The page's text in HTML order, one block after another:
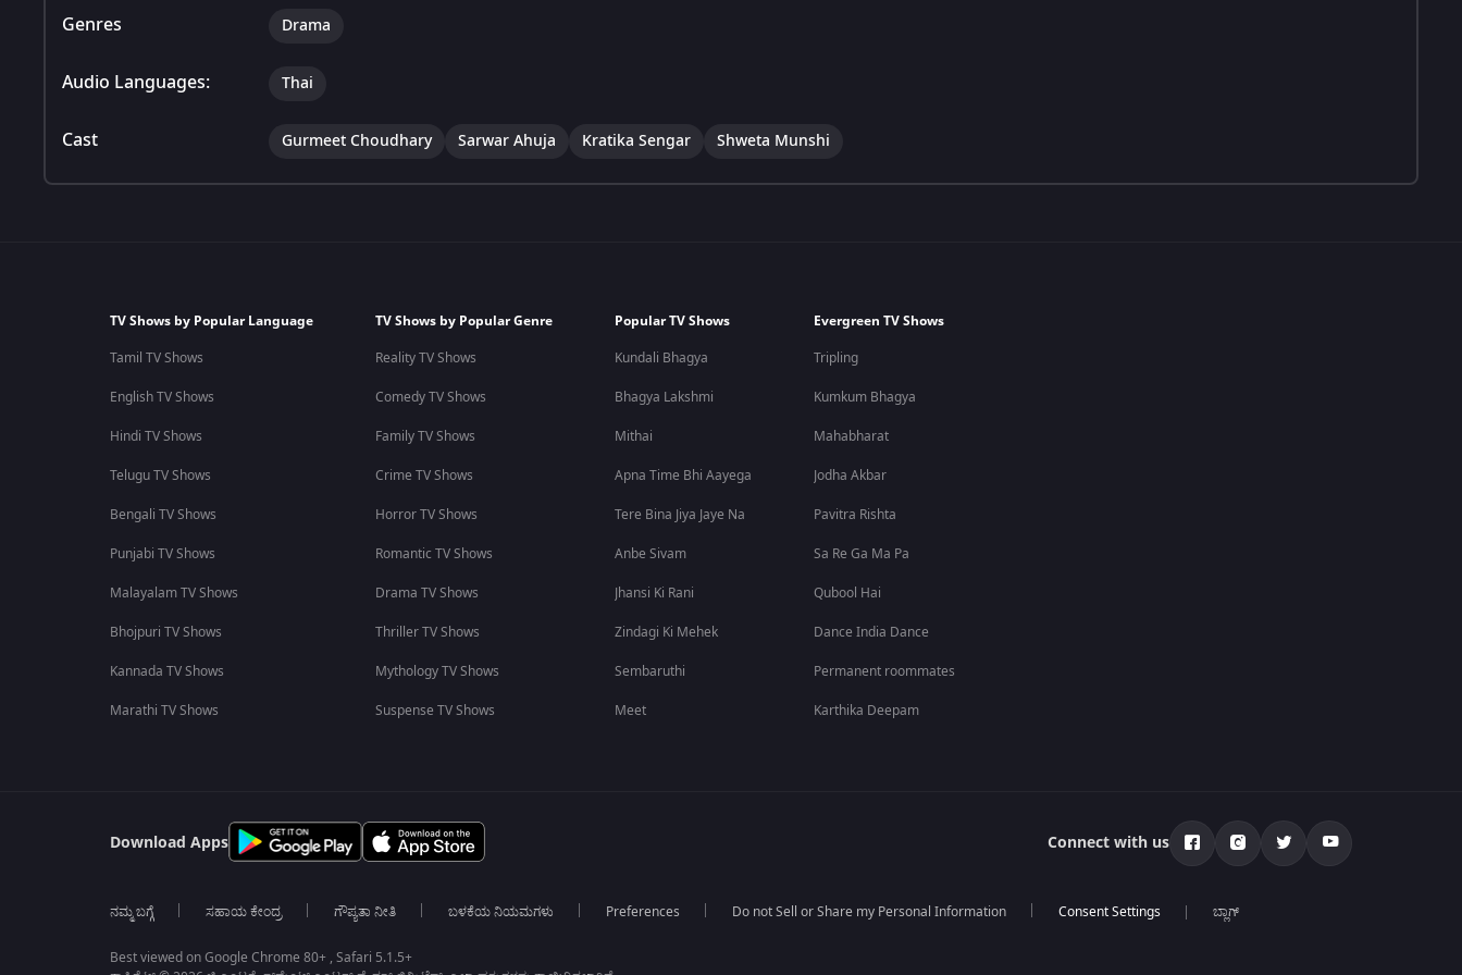
Genres Drama
Audio Languages: Thai
Cast Gurmeet Choudhary Sarwar Ahuja Kratika Sengar Shweta Munshi
TV Shows by Popular Language
Tamil TV Shows
English TV Shows
Hindi TV Shows
Telugu TV Shows
Bengali TV Shows
Punjabi TV Shows
Malayalam TV Shows
Bhojpuri TV Shows
Kannada TV Shows
Marathi TV Shows
TV Shows by Popular Genre
Reality TV Shows
Comedy TV Shows
Family TV Shows
Crime TV Shows
Horror TV Shows
Romantic TV Shows
Drama TV Shows
Thriller TV Shows
Mythology TV Shows
Suspense TV Shows
Popular TV Shows
Kundali Bhagya
Bhagya Lakshmi
Mithai
Apna Time Bhi Aayega
Tere Bina Jiya Jaye Na
Anbe Sivam
Jhansi Ki Rani
Zindagi Ki Mehek
Sembaruthi
Meet
Evergreen TV Shows
Tripling
Kumkum Bhagya
Mahabharat
Jodha Akbar
Pavitra Rishta
Sa Re Ga Ma Pa
Qubool Hai
Dance India Dance
Permanent roommates
Karthika Deepam
Download Apps Connect with us
ನಮ್ಮ ಬಗ್ಗೆ ಸಹಾಯ ಕೇಂದ್ರ ಗೌಪ್ಯತಾ ನೀತಿ ಬಳಕೆಯ ನಿಯಮಗಳು Preferences Do not Sell or Share my Personal Information ಬ್ಲಾಗ್
Best viewed on Google Chrome 80+ , Safari 5.1.5+